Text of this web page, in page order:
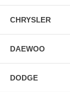
CHRYSLER
DAEWOO
DODGE